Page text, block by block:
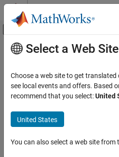
Skip to content
Off-Canvas
Documentation Home
Main Content
How useful was
Select a Web Site
Choose a web site to get
see local events and offers. Based
recommend that you select:United
United States
You can also select a web site from